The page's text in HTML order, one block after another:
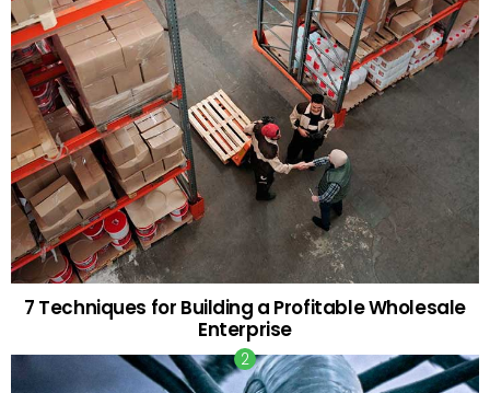
7 Techniques for Building a Profitable Wholesale
Enterprise